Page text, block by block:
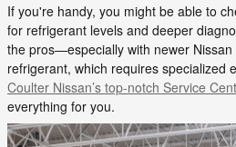
If you're handy, you might be able to
for refrigerant levels and deeper
the pros—especially with newer
refrigerant, which requires specialized
Coulter Nissan’s top-notch Service
everything for you.